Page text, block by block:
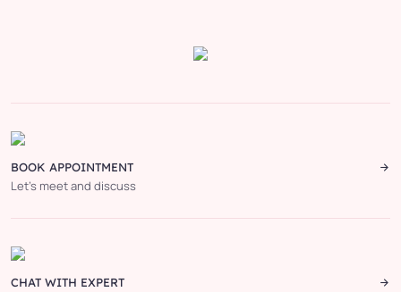
BOOK APPOINTMENT
Let’s meet and discuss
CHAT WITH EXPERT